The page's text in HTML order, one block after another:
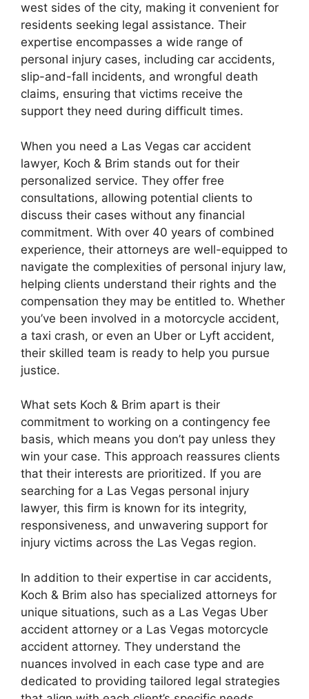
west sides of the city, making it convenient for
residents seeking legal assistance. Their
expertise encompasses a wide range of
personal injury cases, including car accidents,
slip-and-fall incidents, and wrongful death
claims, ensuring that victims receive the
support they need during difficult times.
When you need a Las Vegas car accident
lawyer, Koch & Brim stands out for their
personalized service. They offer free
consultations, allowing potential clients to
discuss their cases without any financial
commitment. With over 40 years of combined
experience, their attorneys are well-equipped to
navigate the complexities of personal injury law,
helping clients understand their rights and the
compensation they may be entitled to. Whether
you’ve been involved in a motorcycle accident,
a taxi crash, or even an Uber or Lyft accident,
their skilled team is ready to help you pursue
justice.
What sets Koch & Brim apart is their
commitment to working on a contingency fee
basis, which means you don’t pay unless they
win your case. This approach reassures clients
that their interests are prioritized. If you are
searching for a Las Vegas personal injury
lawyer, this firm is known for its integrity,
responsiveness, and unwavering support for
injury victims across the Las Vegas region.
In addition to their expertise in car accidents,
Koch & Brim also has specialized attorneys for
unique situations, such as a Las Vegas Uber
accident attorney or a Las Vegas motorcycle
accident attorney. They understand the
nuances involved in each case type and are
dedicated to providing tailored legal strategies